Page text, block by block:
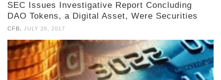
SEC Issues Investigative Report Concluding
DAO Tokens, a Digital Asset, Were Securities
CFB JULY 26, 2017